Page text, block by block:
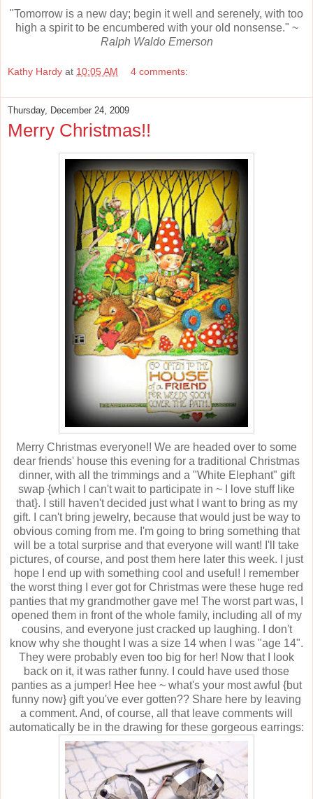
"Tomorrow is a new day; begin it well and serenely, with too
high a spirit to be encumbered with your old nonsense." ~
Ralph Waldo Emerson
Kathy Hardy at 10:05 AM 4 comments:
Thursday, December 24, 2009
Merry Christmas!!
Merry Christmas everyone!! We are headed over to some
dear friends' house this evening for a traditional Christmas
dinner, with all the trimmings and a "White Elephant" gift
swap {which I can't wait to participate in ~ I love stuff like
that}. I still haven't decided just what I want to bring as my
gift. I can't bring jewelry, because that would just be way to
obvious coming from me. I'm going to bring something that
will be a total surprise and that everyone will want! I'll take
pictures, of course, and post them here later this week. I just
hope I end up with something cool and useful! I remember
the worst thing I ever got for Christmas were these huge red
panties that my grandmother gave me! The worst part was, I
opened them in front of the whole family, including all of my
cousins, and everyone just cracked up laughing. I don't
know why she thought I was a size 14 when I was "age 14".
They were probably even too big for her! Now that I look
back on it, it was rather funny. I could have used those
panties as a jumper! Hee hee ~ what's your most awful {but
funny now} gift you've ever gotten?? Share here by leaving
a comment. And, of course, all that leave comments will
automatically be in the drawing for these gorgeous earrings: